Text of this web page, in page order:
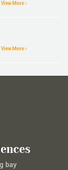
View More
View More
bay